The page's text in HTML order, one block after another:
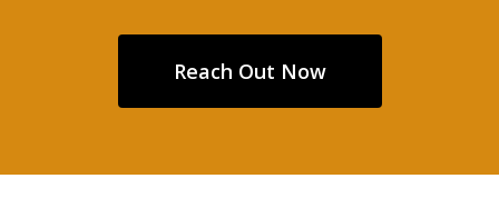
Reach Out Now